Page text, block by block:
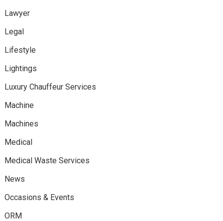
Lawyer
Legal
Lifestyle
Lightings
Luxury Chauffeur Services
Machine
Machines
Medical
Medical Waste Services
News
Occasions & Events
ORM